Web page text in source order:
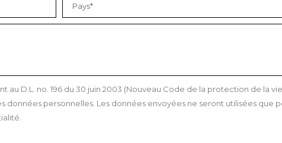
D.L. no. 196 du 30 juin 2003 (Nouveau Code de la protection de la
données personnelles. Les données envoyées ne seront utilisées que